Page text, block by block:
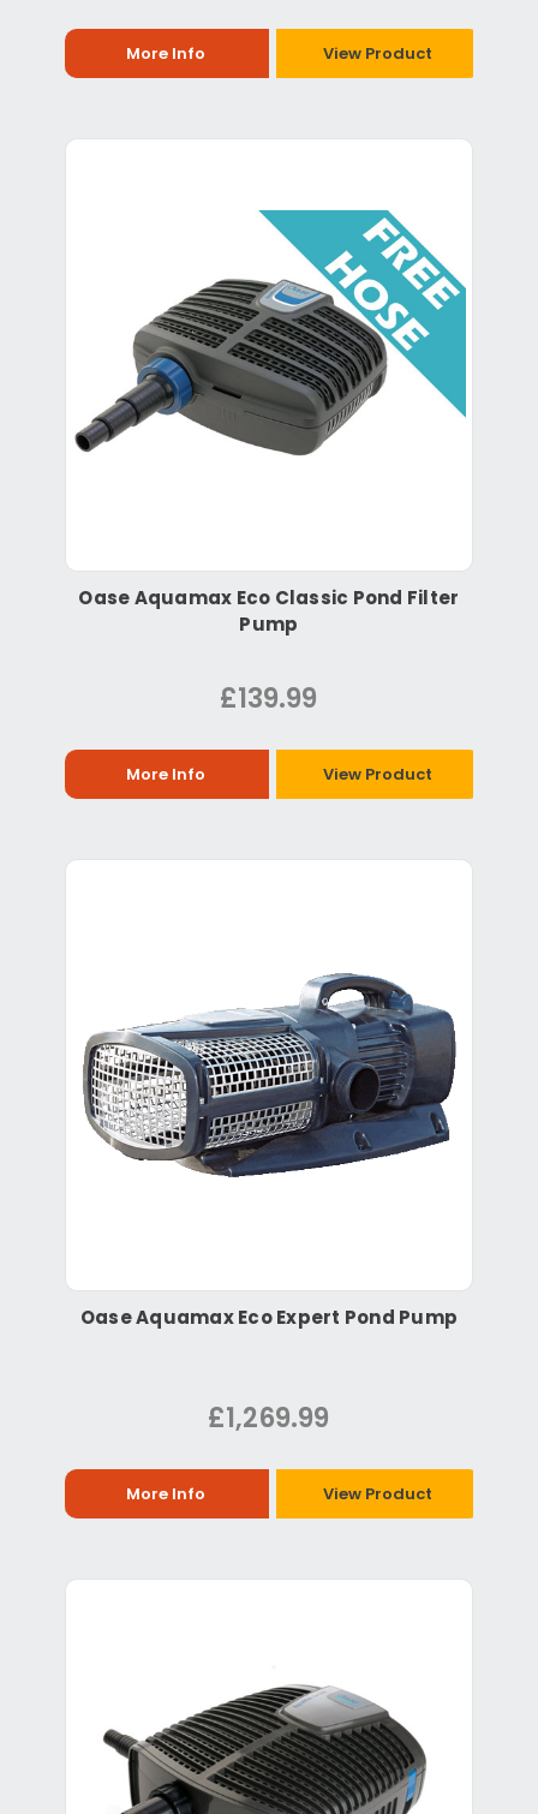
More Info View Product
Oase Aquamax Eco Classic Pond Filter
Pump
£139.99
More Info View Product
Oase Aquamax Eco Expert Pond Pump
£1,269.99
More Info View Product